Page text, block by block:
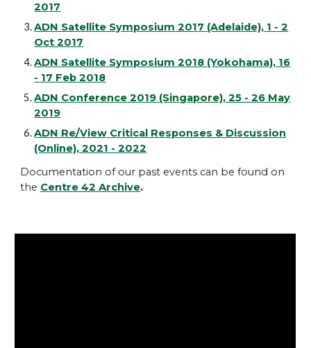
2017
ADN Satellite Symposium 2017 (Adelaide), 1 - 2
Oct 2017
ADN Satellite Symposium 2018 (Yokohama), 16
- 17 Feb 2018
ADN Conference 2019 (Singapore), 25 - 26 May
2019
ADN Re/View Critical Responses & Discussion
(Online), 2021 - 2022
Documentation of our past events can be found on
the Centre 42 Archive.